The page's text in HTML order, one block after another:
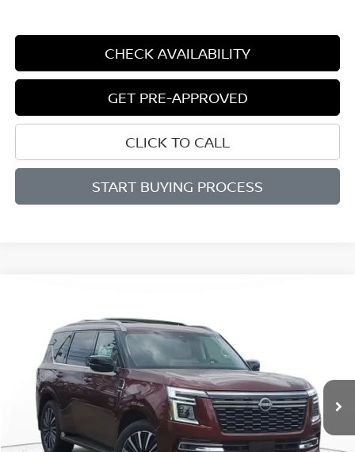
CHECK AVAILABILITY
GET PRE-APPROVED
CLICK TO CALL
START BUYING PROCESS
2025NISSAN ARMADAPLATINUM RESERVE
Price Drop
VIN:JN8AY3CC6S9200839 Stock:N200839 Model:26815
Available For Sale Ext.
$12,906
SAVINGS SALE PRICE